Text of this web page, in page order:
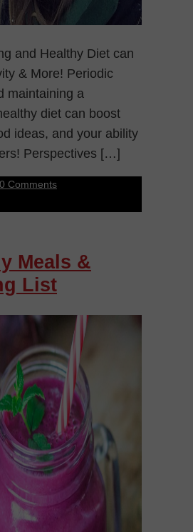
and Healthy Diet can
& More! Periodic
maintaining a
diet can boost
ideas, and your ability
Perspectives […]
0 Comments
Meals &
List